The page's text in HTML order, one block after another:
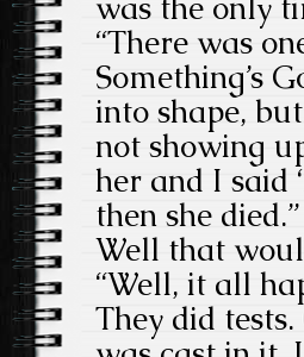
“There was
Something’s
into shape,
not showing
her and I said
then she died.”
Well that
“Well, it all
They did